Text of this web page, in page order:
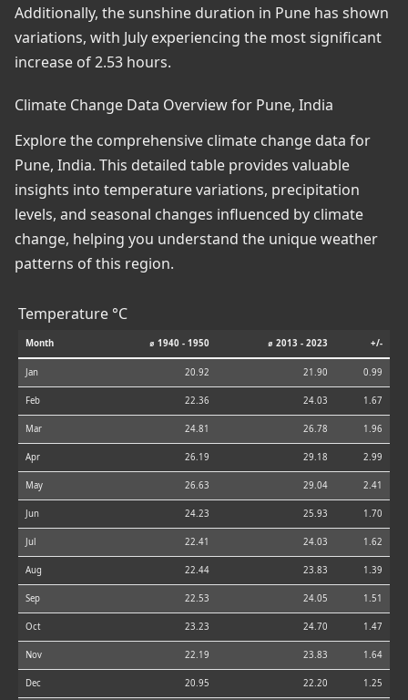
Additionally, the sunshine duration in Pune has shown
variations, with July experiencing the most significant
increase of 2.53 hours.
Climate Change Data Overview for Pune, India
Explore the comprehensive climate change data for
Pune, India. This detailed table provides valuable
insights into temperature variations, precipitation
levels, and seasonal changes influenced by climate
change, helping you understand the unique weather
patterns of this region.
Temperature °C
Month ⌀ 1940 - 1950 ⌀ 2013 - 2023 +/-
Jan 20.92 21.90 0.99
Feb 22.36 24.03 1.67
Mar 24.81 26.78 1.96
Apr 26.19 29.18 2.99
May 26.63 29.04 2.41
Jun 24.23 25.93 1.70
Jul 22.41 24.03 1.62
Aug 22.44 23.83 1.39
Sep 22.53 24.05 1.51
Oct 23.23 24.70 1.47
Nov 22.19 23.83 1.64
Dec 20.95 22.20 1.25